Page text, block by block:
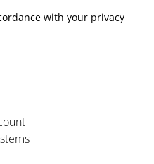
with your privacy